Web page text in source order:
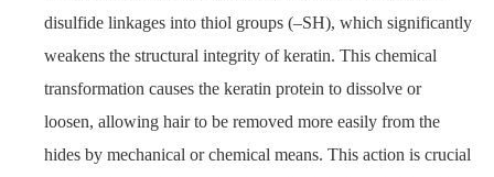
disulfide linkages into thiol groups (–SH), which significantly
weakens the structural integrity of keratin. This chemical
transformation causes the keratin protein to dissolve or
loosen, allowing hair to be removed more easily from the
hides by mechanical or chemical means. This action is crucial